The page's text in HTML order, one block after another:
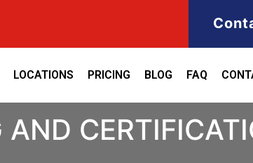
LOCATIONS PRICING BLOG FAQ